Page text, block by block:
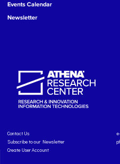
Events Calendar
Newsletter
Contact Us
Subscribe to our Newsletter
Create User Account